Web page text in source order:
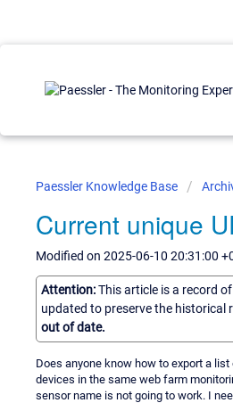
Paessler Knowledge Base
Current unique
Modified on 2025-06-10 20:31:00
Attention:This article is a record
updated to preserve the historical
out of date.
Does anyone know how to export a
devices in the same web farm
sensor name is not going to work. I